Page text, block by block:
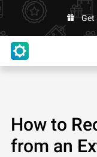
Get
How to
from an